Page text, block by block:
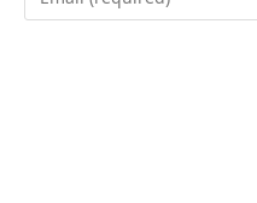
your